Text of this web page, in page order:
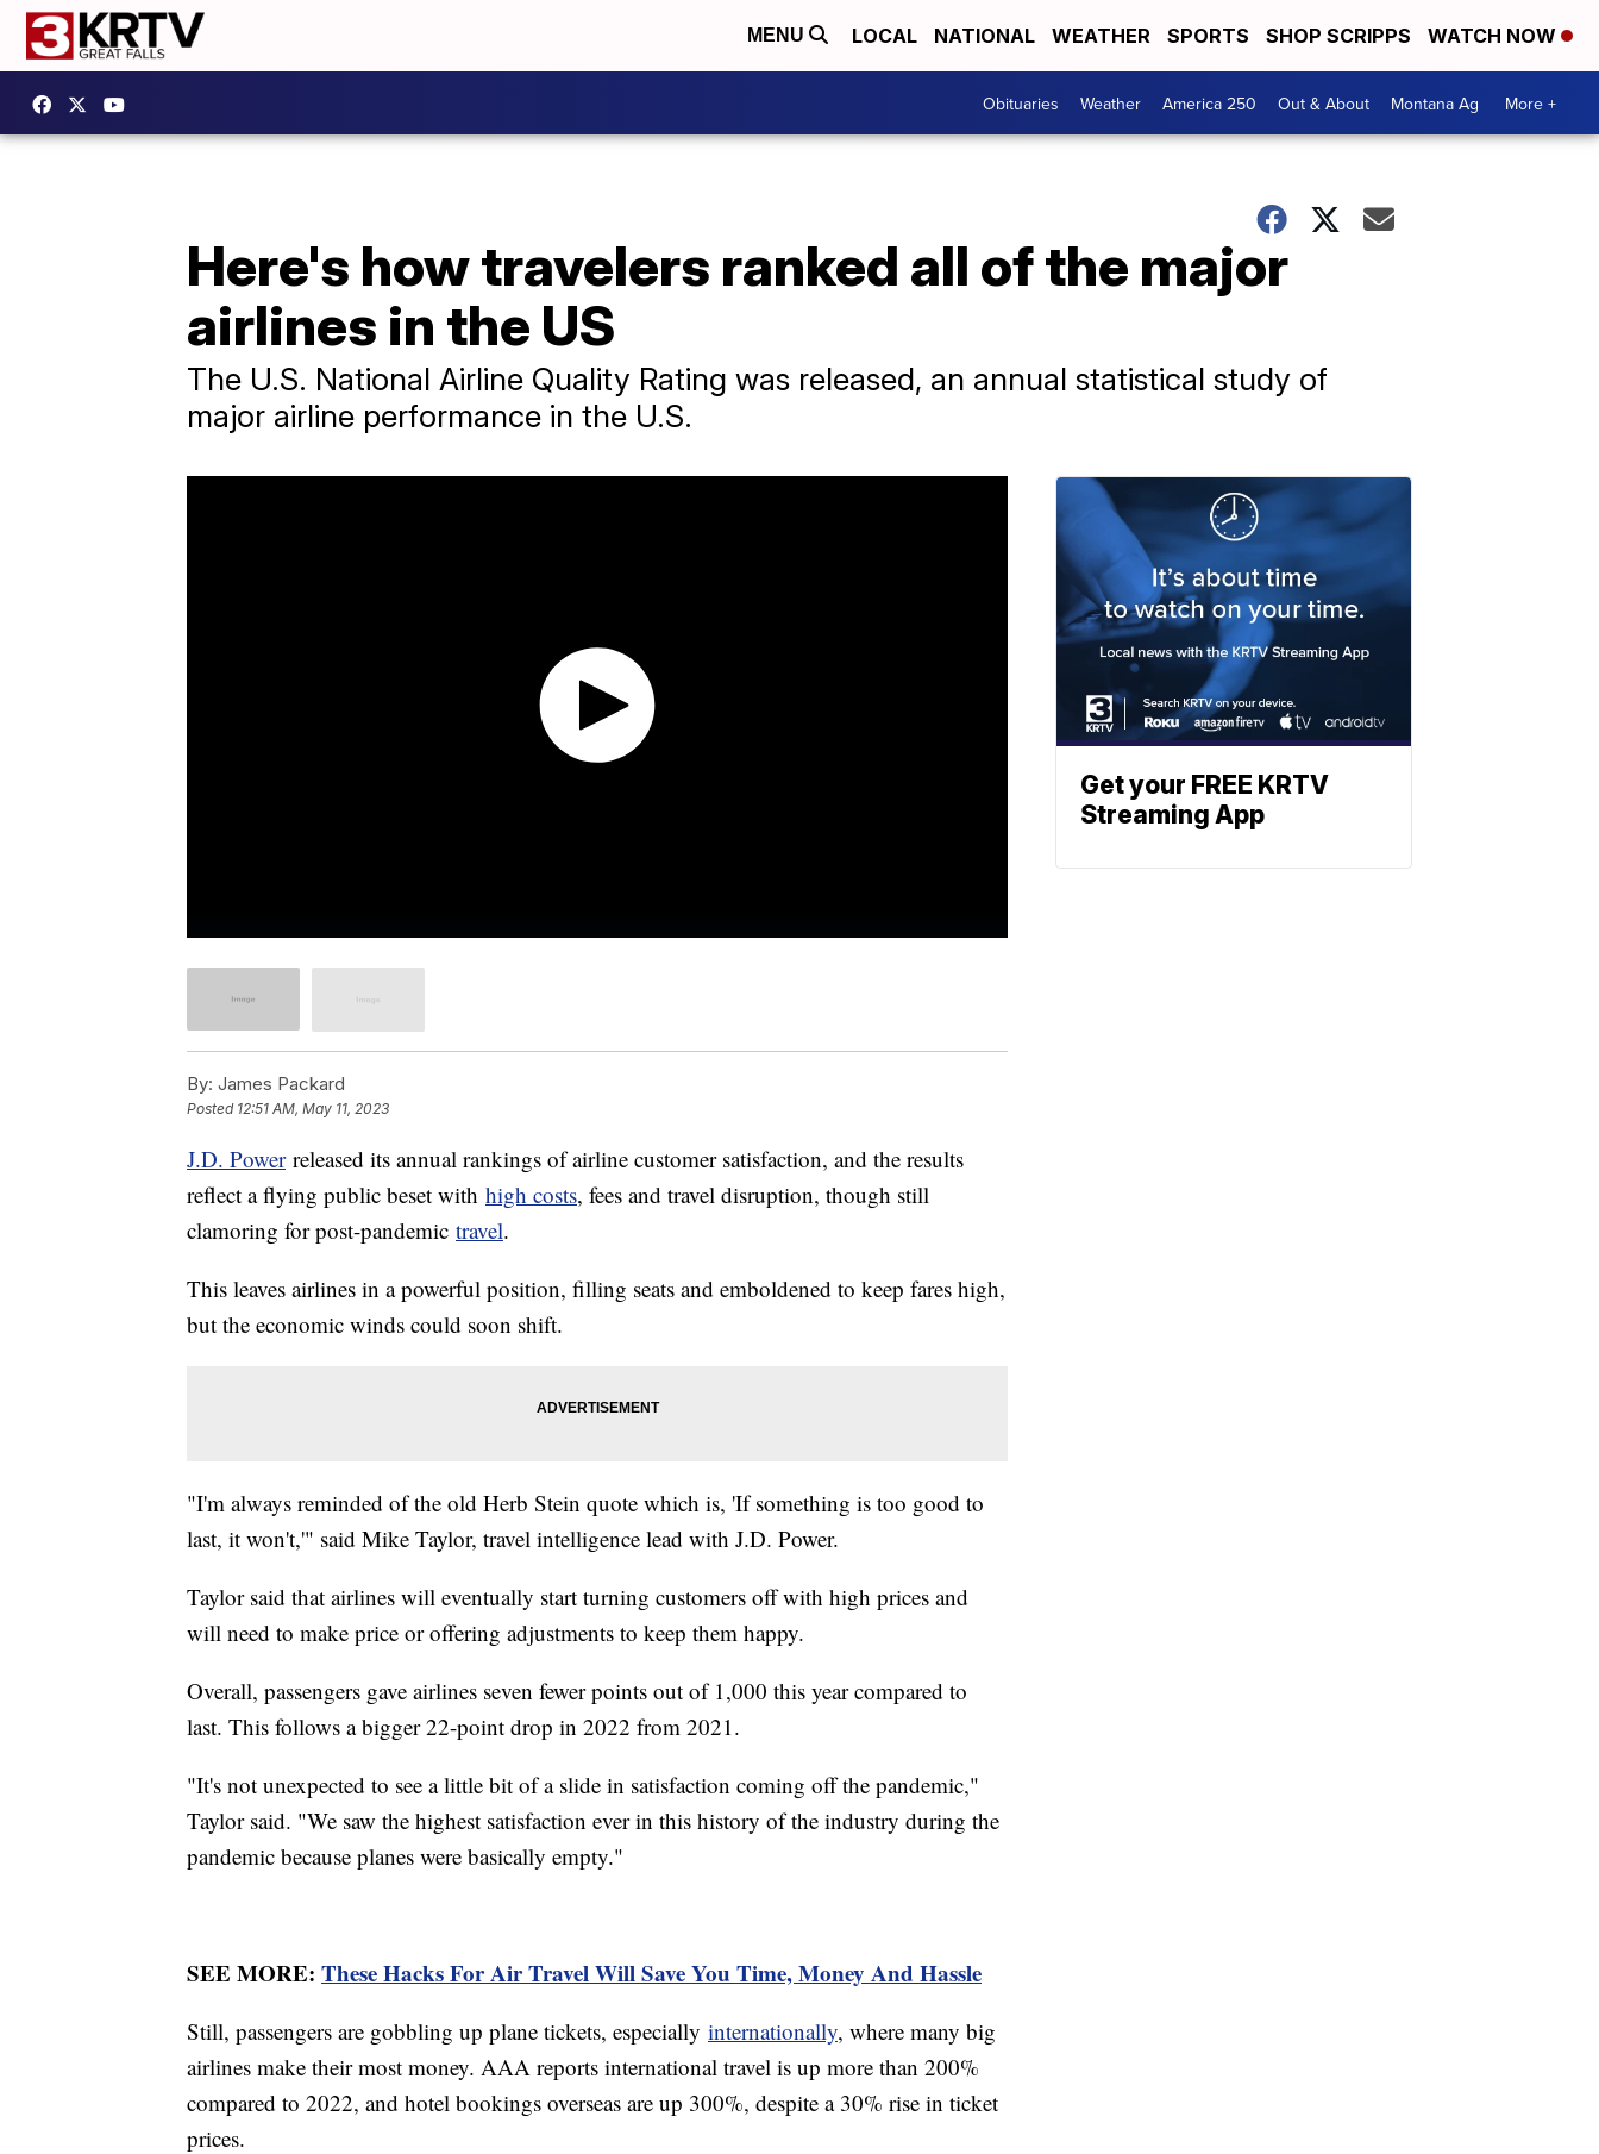
MENU LOCAL NATIONAL WEATHER SPORTS SHOP SCRIPPS WATCH NOW
Obituaries Weather America 250 Out & About Montana Ag More +
Here's how travelers ranked all of the major
airlines in the US
The U.S. National Airline Quality Rating was released, an annual statistical study of
major airline performance in the U.S.
By: James Packard
Posted 12:51 AM, May 11, 2023
J.D. Powerreleased its annual rankings of airline customer satisfaction, and the results
reflect a flying public beset with high costs, fees and travel disruption, though still
clamoring for post-pandemic travel.
This leaves airlines in a powerful position, filling seats and emboldened to keep fares high,
but the economic winds could soon shift.
"I'm always reminded of the old Herb Stein quote which is, 'If something is too good to
last, it won't,'" said Mike Taylor, travel intelligence lead with J.D. Power.
Taylor said that airlines will eventually start turning customers off with high prices and
will need to make price or offering adjustments to keep them happy.
Overall, passengers gave airlines seven fewer points out of 1,000 this year compared to
last. This follows a bigger 22-point drop in 2022 from 2021.
"It's not unexpected to see a little bit of a slide in satisfaction coming off the pandemic,"
Taylor said. "We saw the highest satisfaction ever in this history of the industry during the
pandemic because planes were basically empty."
SEE MORE: These Hacks For Air Travel Will Save You Time, Money And Hassle
Still, passengers are gobbling up plane tickets, especially internationally, where many big
airlines make their most money. AAA reports international travel is up more than 200%
compared to 2022, and hotel bookings overseas are up 300%, despite a 30% rise in ticket
prices.
Get your FREE KRTV
Streaming App